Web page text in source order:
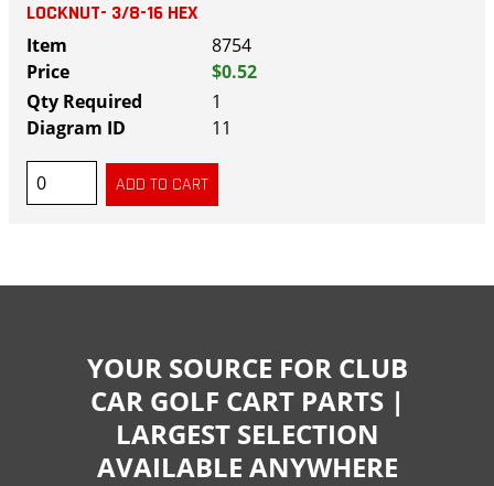
LOCKNUT- 3/8-16 HEX
8754
$0.52
1
11
YOUR SOURCE FOR CLUB
CAR GOLF CART PARTS |
LARGEST SELECTION
AVAILABLE ANYWHERE